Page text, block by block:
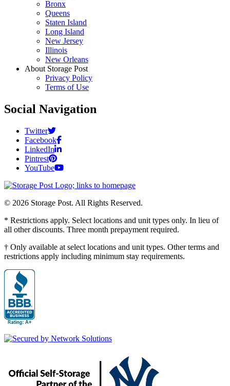
Bronx
Queens
Staten Island
Long Island
New Jersey
Illinois
New Orleans
About Storage Post
Privacy Policy
Terms of Use
Social Navigation
Twitter
Facebook
LinkedIn
Pintrest
YouTube
© 2026 Storage Post. All Rights Reserved.
* Restrictions apply. Select locations and unit types only. In lieu of
all other discounts. Three month prepayment required.
† Only available at select locations and unit types. Other terms and
restrictions apply including minimum stay requirements.